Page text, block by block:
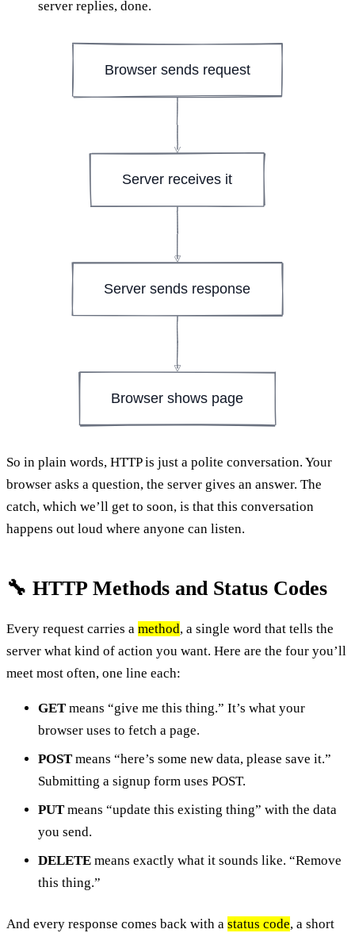
server replies, done.
Browser sends request
Server receives it
Server sends response
Browser shows page
So in plain words, HTTP is just a polite conversation. Your
browser asks a question, the server gives an answer. The
catch, which we’ll get to soon, is that this conversation
happens out loud where anyone can listen.
🔧 HTTP Methods and Status Codes
Every request carries a method, a single word that tells the
server what kind of action you want. Here are the four you’ll
meet most often, one line each:
GET means “give me this thing.” It’s what your
browser uses to fetch a page.
POST means “here’s some new data, please save it.”
Submitting a signup form uses POST.
PUT means “update this existing thing” with the data
you send.
DELETE means exactly what it sounds like. “Remove
this thing.”
And every response comes back with a status code, a short